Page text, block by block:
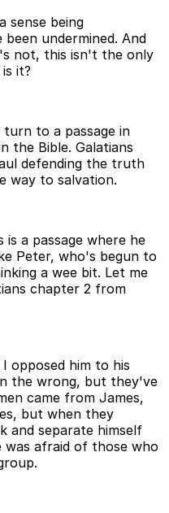
sense being
undermined. And
not, this isn't the only
it?
to a passage in
the Bible. Galatians
defending the truth
way to salvation.
a passage where he
Peter, who's begun to
a wee bit. Let me
chapter 2 from
opposed him to his
the wrong, but they've
came from James,
but when they
and separate himself
was afraid of those who